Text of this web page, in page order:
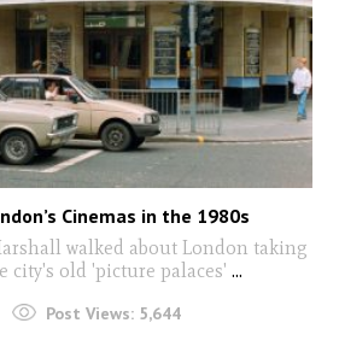
Cinemas in the 1980s
walked about London taking
city's old 'picture palaces' ...
Post Views: 5,644